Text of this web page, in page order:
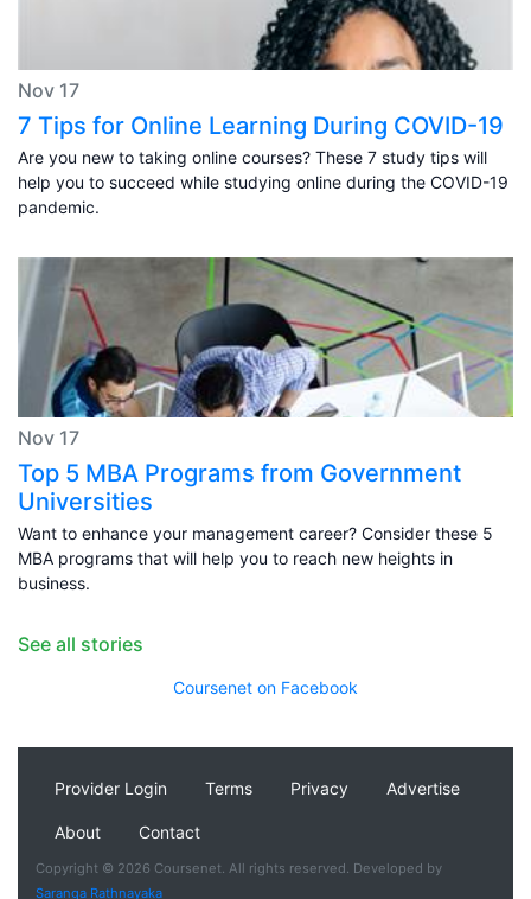
Nov 17
7 Tips for Online Learning During COVID-19
Are you new to taking online courses? These 7 study tips will
help you to succeed while studying online during the COVID-19
pandemic.
Nov 17
Top 5 MBA Programs from Government
Universities
Want to enhance your management career? Consider these 5
MBA programs that will help you to reach new heights in
business.
See all stories
Coursenet on Facebook
Provider Login Terms Privacy Advertise
About Contact
Copyright © 2026 Coursenet. All rights reserved. Developed by
Saranga Rathnayaka